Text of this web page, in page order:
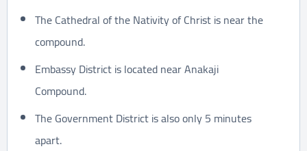
The Cathedral of the Nativity of Christ is near the
compound.
Embassy District is located near Anakaji
Compound.
The Government District is also only 5 minutes
apart.